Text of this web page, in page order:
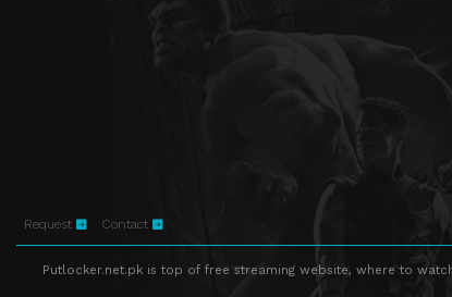
Request Contact
Putlocker.net.pk is top of free streaming website, where to